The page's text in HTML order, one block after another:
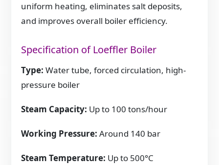
uniform heating, eliminates salt deposits,
and improves overall boiler efficiency.
Specification of Loeffler Boiler
Type: Water tube, forced circulation, high-
pressure boiler
Steam Capacity: Up to 100 tons/hour
Working Pressure: Around 140 bar
Steam Temperature: Up to 500°C